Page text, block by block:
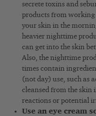
secrete toxins and
products from working
your skin in the
heavier nighttime
can get into the skin
Also, the nighttime
times contain
(not day) use, such as
cleansed from the skin
reactions or potential
Use an eye cream